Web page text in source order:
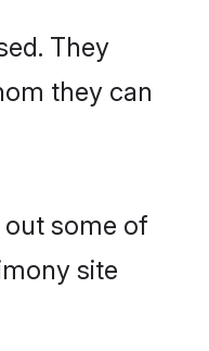
They
they can
some of
site